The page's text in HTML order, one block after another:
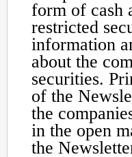
form of cash
restricted
information
about the
securities.
of the
the
in the open
the